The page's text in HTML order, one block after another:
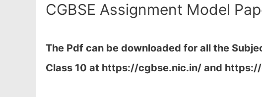
CGBSE Assignment Model
The Pdf can be downloaded for all the
Class 10 at https://cgbse.nic.in/ and